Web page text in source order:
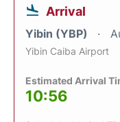
Arrival
Yibin (YBP)
Yibin Caiba Airport
Estimated Arrival
10:56